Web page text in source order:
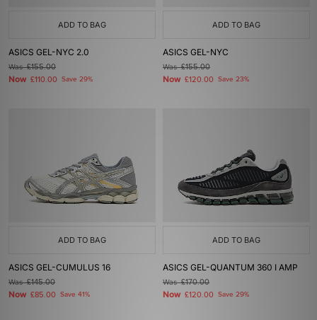
ADD TO BAG
ASICS GEL-NYC 2.0
Was£155.00
Now £110.00 Save 29%
ADD TO BAG
ASICS GEL-NYC
Was£155.00
Now £120.00 Save 23%
ADD TO BAG
ASICS GEL-CUMULUS 16
Was£145.00
Now £85.00 Save 41%
ADD TO BAG
ASICS GEL-QUANTUM 360 I AMP
Was£170.00
Now £120.00 Save 29%